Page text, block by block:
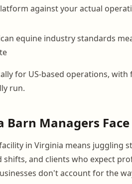
against your actual
equine industry standards
for US-based operations,
run.
Barn Managers Face
in Virginia means juggling
and clients who expect
don't account for the